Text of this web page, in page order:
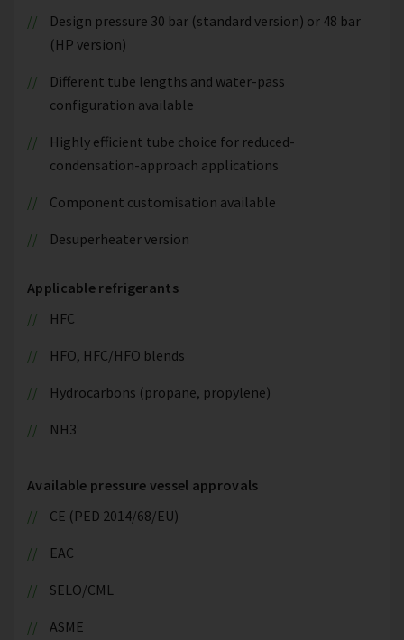
Design pressure 30 bar (standard version) or 48 bar
(HP version)
Different tube lengths and water-pass
configuration available
Highly efficient tube choice for reduced-
condensation-approach applications
Component customisation available
Desuperheater version
Applicable refrigerants
HFC
HFO, HFC/HFO blends
Hydrocarbons (propane, propylene)
NH3
Available pressure vessel approvals
CE (PED 2014/68/EU)
EAC
SELO/CML
ASME